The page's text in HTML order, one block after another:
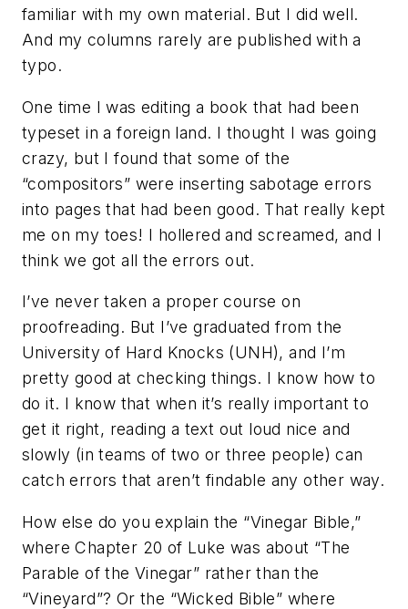
familiar with my own material. But I did well.
And my columns rarely are published with a
typo.
One time I was editing a book that had been
typeset in a foreign land. I thought I was going
crazy, but I found that some of the
“compositors” were inserting sabotage errors
into pages that had been good. That really kept
me on my toes! I hollered and screamed, and I
think we got all the errors out.
I’ve never taken a proper course on
proofreading. But I’ve graduated from the
University of Hard Knocks (UNH), and I’m
pretty good at checking things. I know how to
do it. I know that when it’s really important to
get it right, reading a text out loud nice and
slowly (in teams of two or three people) can
catch errors that aren’t findable any other way.
How else do you explain the “Vinegar Bible,”
where Chapter 20 of Luke was about “The
Parable of the Vinegar” rather than the
“Vineyard”? Or the “Wicked Bible” where